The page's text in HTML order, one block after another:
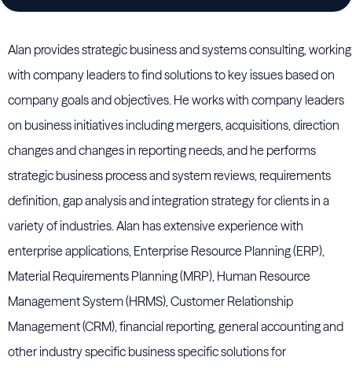
Alan provides strategic business and systems consulting, working
with company leaders to find solutions to key issues based on
company goals and objectives. He works with company leaders
on business initiatives including mergers, acquisitions, direction
changes and changes in reporting needs, and he performs
strategic business process and system reviews, requirements
definition, gap analysis and integration strategy for clients in a
variety of industries. Alan has extensive experience with
enterprise applications, Enterprise Resource Planning (ERP),
Material Requirements Planning (MRP), Human Resource
Management System (HRMS), Customer Relationship
Management (CRM), financial reporting, general accounting and
other industry specific business specific solutions for